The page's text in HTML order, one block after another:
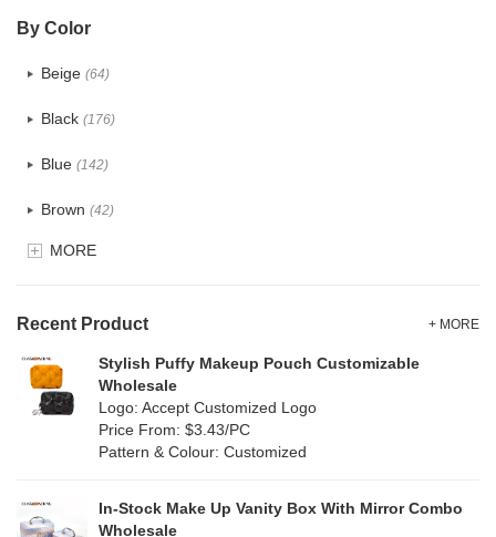
TPU (28)
PP Straw(0)
Holographic PVC(9)
PP woven (3)
By Color
Beige (64)
Black (176)
Blue (142)
Brown (42)
Clear(82)
Green (84)
(9)
Multi (69)
MORE
Recent Product + MORE
Stylish Puffy Makeup Pouch Customizable
Wholesale
Logo: Accept Customized Logo
Price From: $3.43/PC
Pattern & Colour: Customized
In-Stock Make Up Vanity Box With Mirror Combo
Wholesale